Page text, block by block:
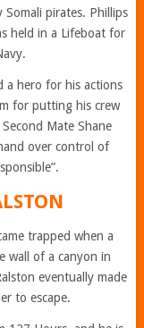
Somali pirates. Phillips
held in a Lifeboat for
a hero for his actions
for putting his crew
Mate Shane
over control of
trapped when a
wall of a canyon in
eventually made
to escape.